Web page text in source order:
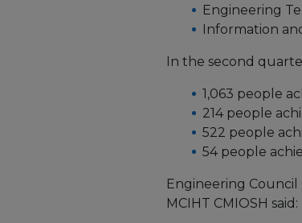
Engineering
Information
In the second
1,063 people
214 people
522 people
54 people
Engineering Council
MCIHT CMIOSH said: